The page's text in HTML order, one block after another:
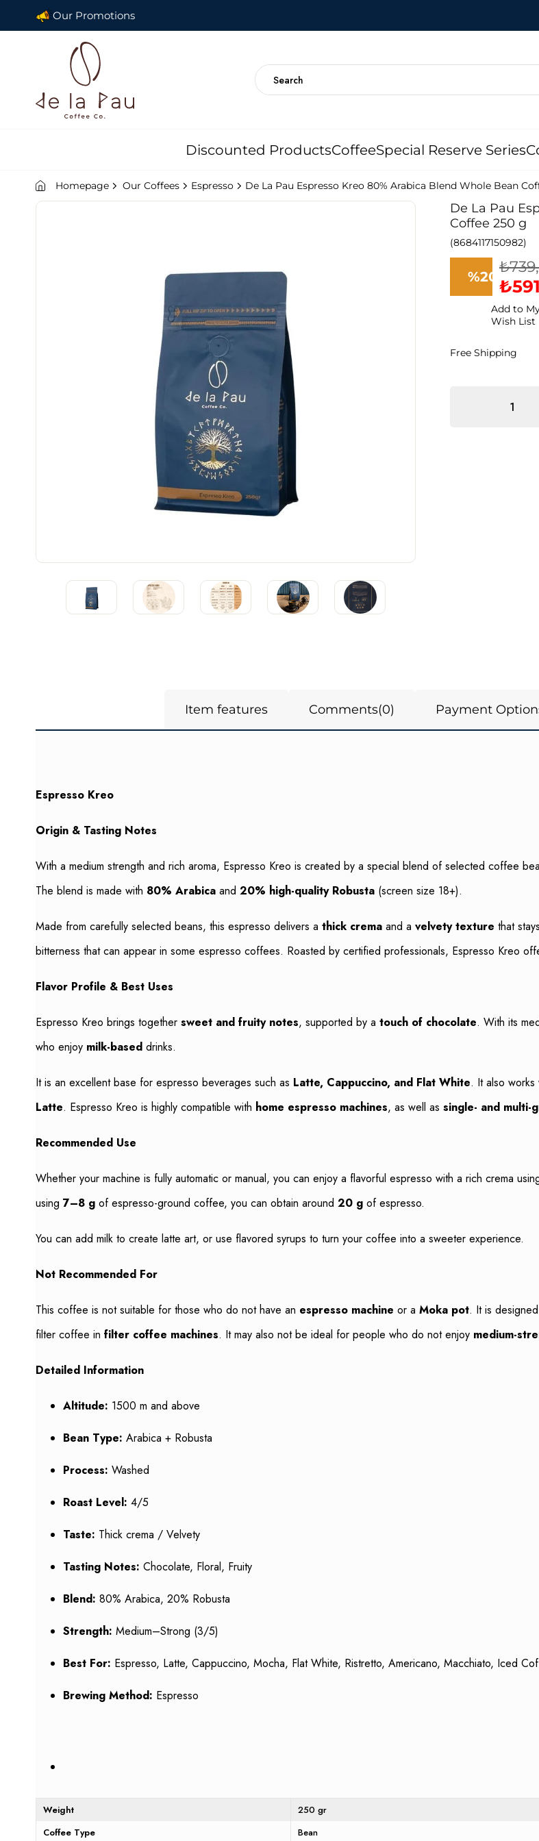
Our Promotions
Discounted ProductsCoffeeSpecial Reserve Series
Homepage Our Coffees Espresso De La Pau Espresso Kreo 80% Arabica Blend Whole Bean
De La Pau
Coffee 250 g
(8684117150982)
%20
Discount
Add to
Wish List
Free Shipping
Item features Comments(0) Payment
Espresso Kreo
Origin & Tasting Notes
With a medium strength and rich aroma, Espresso Kreo is created by a special blend of selected coffee
The blend is made with 80% Arabica and 20% high-quality Robusta (screen size 18+).
Made from carefully selected beans, this espresso delivers a thick crema and a velvety texture that
bitterness that can appear in some espresso coffees. Roasted by certified professionals, Espresso Kreo
Flavor Profile & Best Uses
Espresso Kreo brings together sweet and fruity notes, supported by a touch of chocolate. With its
who enjoy milk-based drinks.
It is an excellent base for espresso beverages such as Latte, Cappuccino, and Flat White. It also
Latte. Espresso Kreo is highly compatible with home espresso machines, as well as single- and multi-
Recommended Use
Whether your machine is fully automatic or manual, you can enjoy a flavorful espresso with a rich crema
using 7–8 g of espresso-ground coffee, you can obtain around 20 g of espresso.
You can add milk to create latte art, or use flavored syrups to turn your coffee into a sweeter experience.
Not Recommended For
This coffee is not suitable for those who do not have an espresso machine or a Moka pot. It is
filter coffee in filter coffee machines. It may also not be ideal for people who do not enjoy medium-
Detailed Information
Altitude: 1500 m and above
Bean Type: Arabica + Robusta
Process: Washed
Roast Level: 4/5
Taste: Thick crema / Velvety
Tasting Notes: Chocolate, Floral, Fruity
Blend: 80% Arabica, 20% Robusta
Strength: Medium–Strong (3/5)
Best For: Espresso, Latte, Cappuccino, Mocha, Flat White, Ristretto, Americano, Macchiato, Iced
Brewing Method: Espresso
Weight
250 gr
Coffee Type
Bean